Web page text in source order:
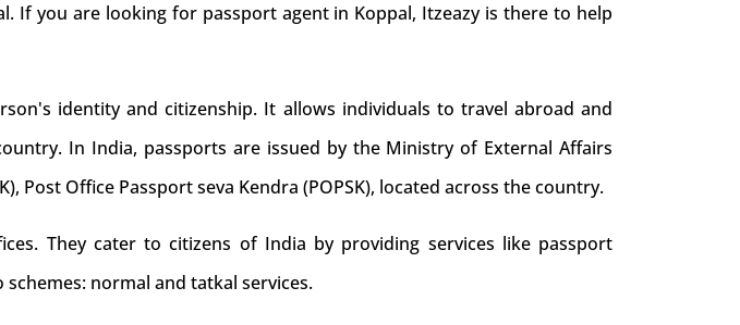
If you are looking for passport agent in Koppal, Itzeazy is there to help
identity and citizenship. It allows individuals to travel abroad and
In India, passports are issued by the Ministry of External Affairs
Post Office Passport seva Kendra (POPSK), located across the country.
They cater to citizens of India by providing services like passport
normal and tatkal services.